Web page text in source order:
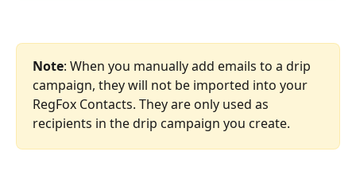
Note: When you manually add emails to a drip
campaign, they will not be imported into your
RegFox Contacts. They are only used as
recipients in the drip campaign you create.